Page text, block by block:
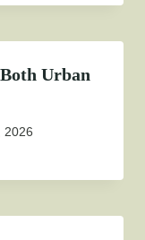
Urban
2026